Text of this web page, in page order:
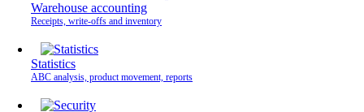
Warehouse accounting
Receipts, write-offs and inventory
Statistics
ABC analysis, product movement, reports